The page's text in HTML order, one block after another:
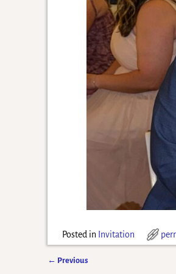
Posted in Invitation
← Previous